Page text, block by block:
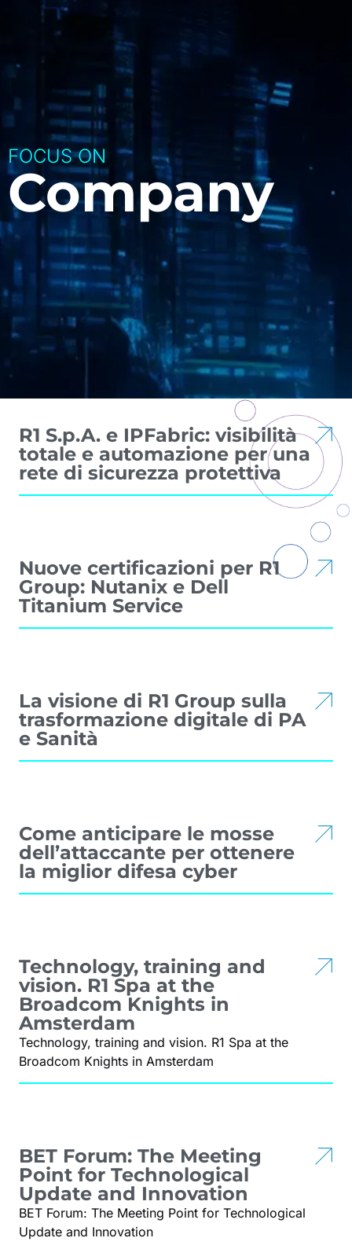
FOCUS ON
Company
R1 S.p.A. e IPFabric: visibilità
totale e automazione per una
rete di sicurezza protettiva
Nuove certificazioni per R1
Group: Nutanix e Dell
Titanium Service
La visione di R1 Group sulla
trasformazione digitale di PA
e Sanità
Come anticipare le mosse
dell’attaccante per ottenere
la miglior difesa cyber
Technology, training and
vision. R1 Spa at the
Broadcom Knights in
Amsterdam
Technology, training and vision. R1 Spa at the
Broadcom Knights in Amsterdam
BET Forum: The Meeting
Point for Technological
Update and Innovation
BET Forum: The Meeting Point for Technological
Update and Innovation